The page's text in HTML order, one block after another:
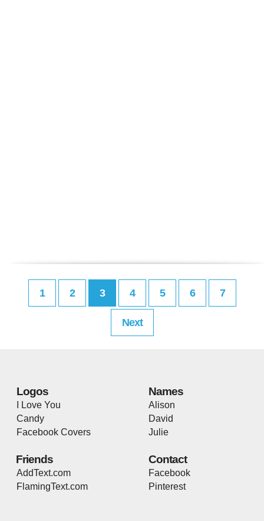
1 2 3 4 5 6 7
Next
Logos
I Love You
Candy
Facebook Covers
Names
Alison
David
Julie
Friends
AddText.com
FlamingText.com
Contact
Facebook
Pinterest